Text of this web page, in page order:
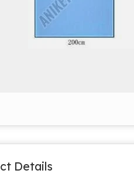
Details